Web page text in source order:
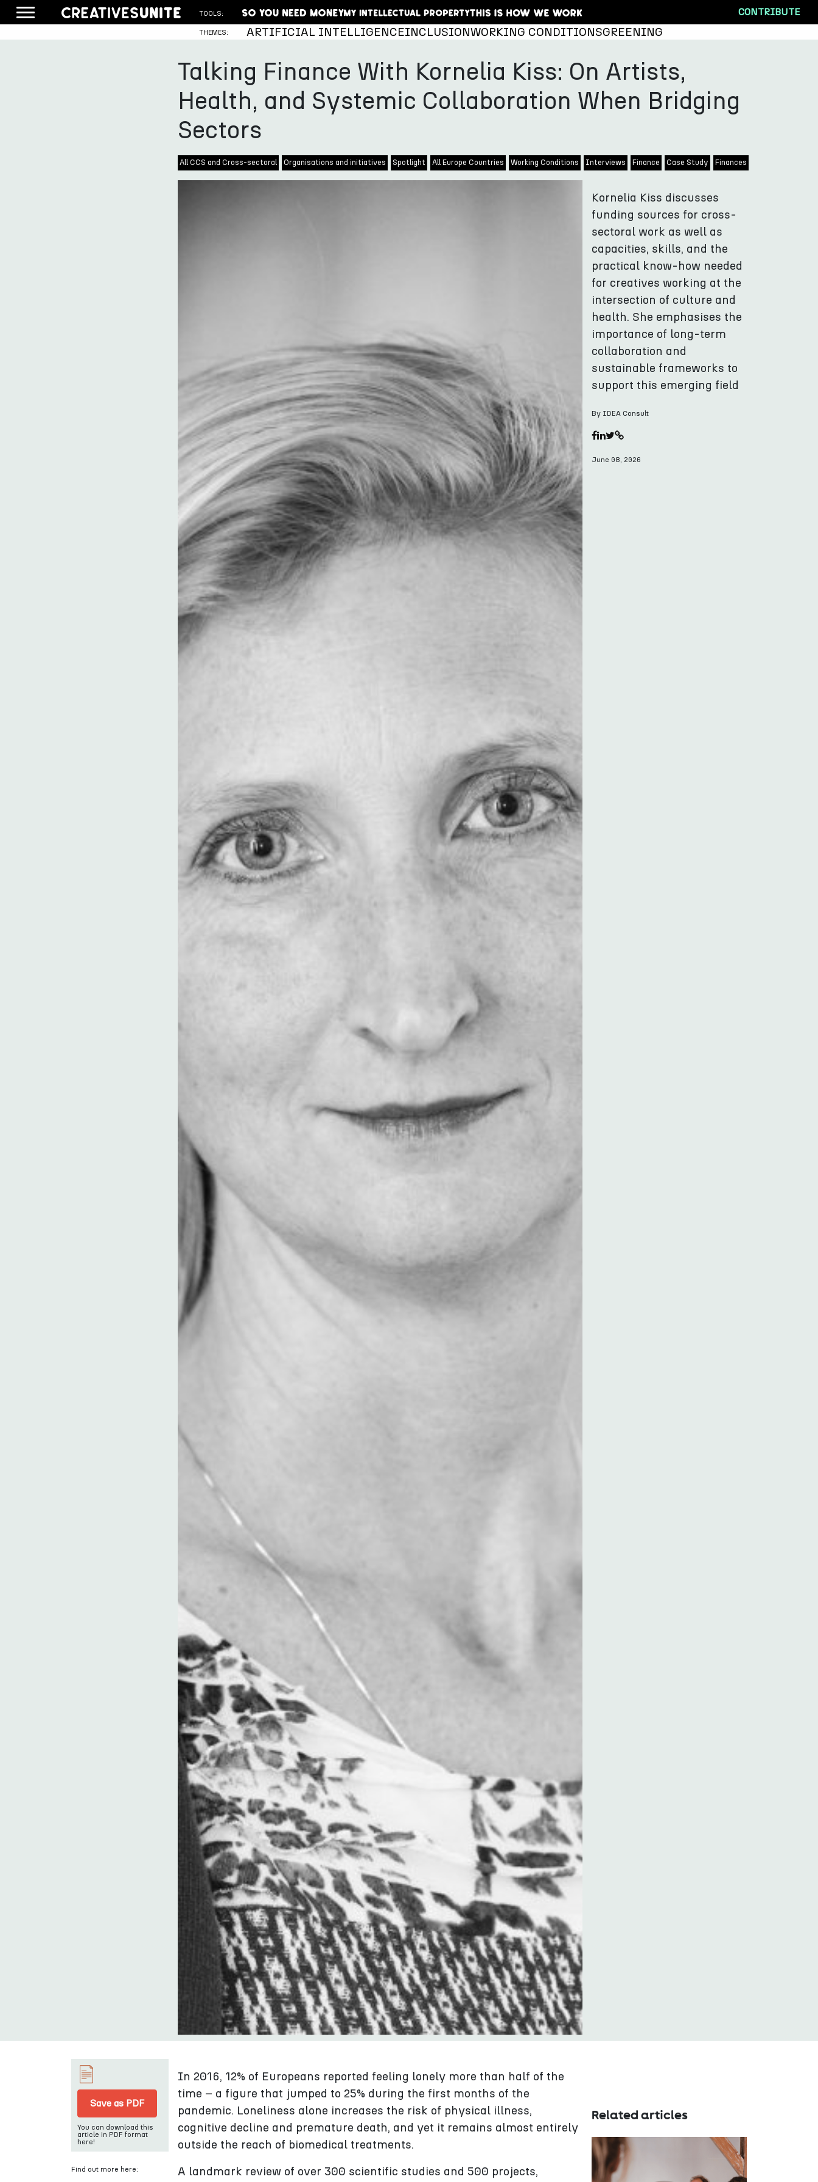
TOOLS: CONTRIBUTE
THEMES: ARTIFICIAL INTELLIGENCEINCLUSION WORKING CONDITIONSGREENING
Talking Finance With Kornelia Kiss: On Artists,
Health, and Systemic Collaboration When Bridging
Sectors
All CCS and Cross-sectoral Organisations and initiatives Spotlight All Europe Countries Working Conditions Interviews Finance Case Study Finances
Kornelia Kiss discusses
funding sources for cross-
sectoral work as well as
capacities, skills, and the
practical know-how needed
for creatives working at the
intersection of culture and
health. She emphasises the
importance of long-term
collaboration and
sustainable frameworks to
support this emerging field
By IDEA Consult
June 08, 2026
Save as PDF
You can download this
article in PDF format
here!
Find out more here:
In 2016, 12% of Europeans reported feeling lonely more than half of the
time – a figure that jumped to 25% during the first months of the
pandemic. Loneliness alone increases the risk of physical illness,
cognitive decline and premature death, and yet it remains almost entirely
outside the reach of biomedical treatments.
A landmark review of over 300 scientific studies and 500 projects,
Related articles